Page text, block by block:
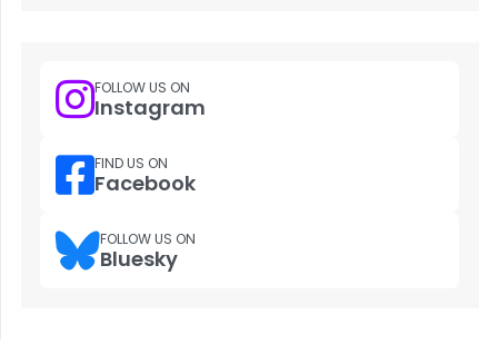
FOLLOW US ON
Instagram
FIND US ON
Facebook
FOLLOW US ON
Bluesky